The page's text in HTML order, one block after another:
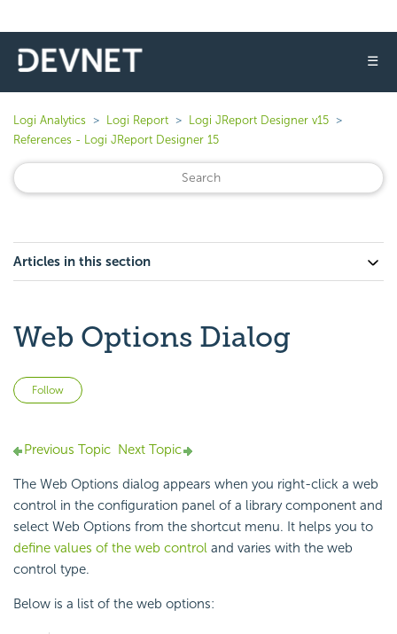
☰
Logi Analytics Logi Report
Logi JReport Designer v15
References - Logi JReport Designer 15
Articles in this section
Web Options Dialog
Follow
Previous Topic Next Topic
The Web Options dialog appears when you right-click a web
control in the configuration panel of a library component and
select Web Options from the shortcut menu. It helps you to
define values of the web control and varies with the web
control type.
Below is a list of the web options: